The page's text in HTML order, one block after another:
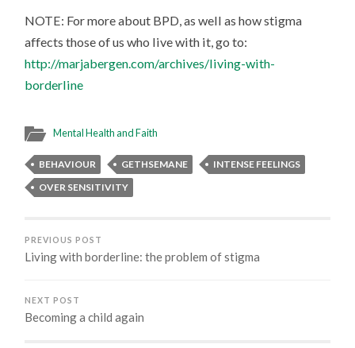
NOTE: For more about BPD, as well as how stigma
affects those of us who live with it, go to:
http://marjabergen.com/archives/living-with-
borderline
Mental Health and Faith
BEHAVIOUR GETHSEMANE
INTENSE FEELINGS
OVER SENSITIVITY
PREVIOUS POST
Living with borderline: the problem of stigma
NEXT POST
Becoming a child again